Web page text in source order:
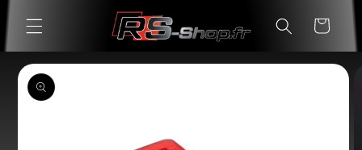
content
Cart
Skip to
product
information